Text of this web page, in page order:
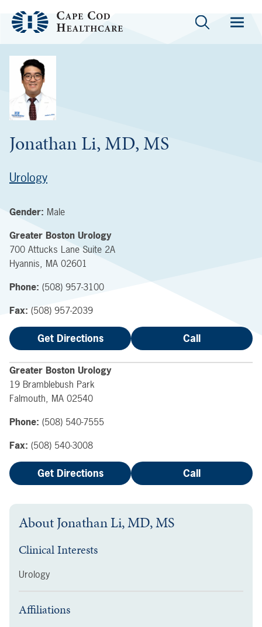
Jonathan Li, MD, MS
Urology
Gender: Male
Greater Boston Urology
700 Attucks Lane Suite 2A
Hyannis, MA 02601
Phone: (508) 957-3100
Fax: (508) 957-2039
Get Directions Call
Greater Boston Urology
19 Bramblebush Park
Falmouth, MA 02540
Phone: (508) 540-7555
Fax: (508) 540-3008
Get Directions Call
AboutJonathan Li, MD, MS
Clinical Interests
Urology
Affiliations